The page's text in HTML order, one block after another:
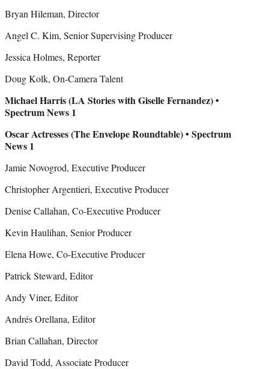
Bryan Hileman, Director
Angel C. Kim, Senior Supervising Producer
Jessica Holmes, Reporter
Doug Kolk, On-Camera Talent
Michael Harris (LA Stories with Giselle Fernandez) •
Spectrum News 1
Oscar Actresses (The Envelope Roundtable) • Spectrum
News 1
Jamie Novogrod, Executive Producer
Christopher Argentieri, Executive Producer
Denise Callahan, Co-Executive Producer
Kevin Haulihan, Senior Producer
Elena Howe, Co-Executive Producer
Patrick Steward, Editor
Andy Viner, Editor
Andrés Orellana, Editor
Brian Callahan, Director
David Todd, Associate Producer